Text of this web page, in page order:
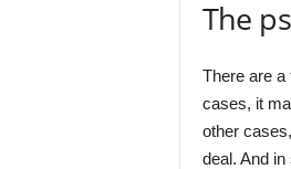
The
There are a
cases, it
other
deal. And